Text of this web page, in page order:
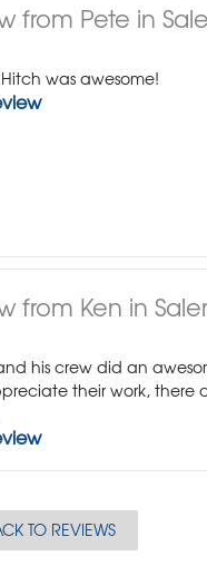
from Pete in
was awesome!
from Ken in
his crew did an
their work, there
TO REVIEWS